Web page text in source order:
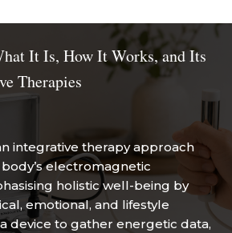
It Is, How It Works, and Its
Therapies
integrative therapy approach
electromagnetic
holistic well-being by
emotional, and lifestyle
device to gather energetic data,